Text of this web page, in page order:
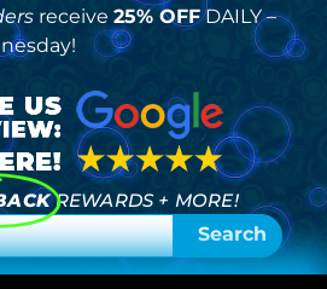
receive 25% OFFDAILY –
REWARDS + MORE!
Search